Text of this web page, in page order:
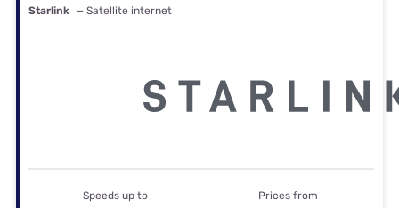
Starlink — Satellite internet
Speeds up to Prices from